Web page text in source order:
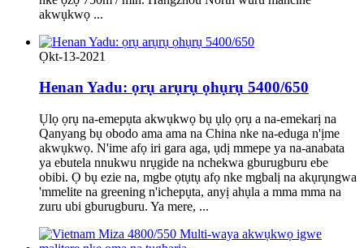
akwụkwọ ...
Ọkt-13-2021
Henan Yadu: ọrụ arụrụ ọhụrụ 5400/650
Ụlọ ọrụ na-emepụta akwụkwọ bụ ụlọ ọrụ a na-emekarị na
Qanyang bụ obodo ama ama na China nke na-eduga n'ịme
akwụkwọ. N'ime afọ iri gara aga, ụdị mmepe ya na-anabata
ya ebutela nnukwu nrụgide na nchekwa gburugburu ebe
obibi. Ọ bụ ezie na, mgbe ọtụtụ afọ nke mgbalị na akụrụngwa
'mmelite na greening n'ichepụta, anyị ahụla a mma mma na
zuru ubi gburugburu. Ya mere, ...